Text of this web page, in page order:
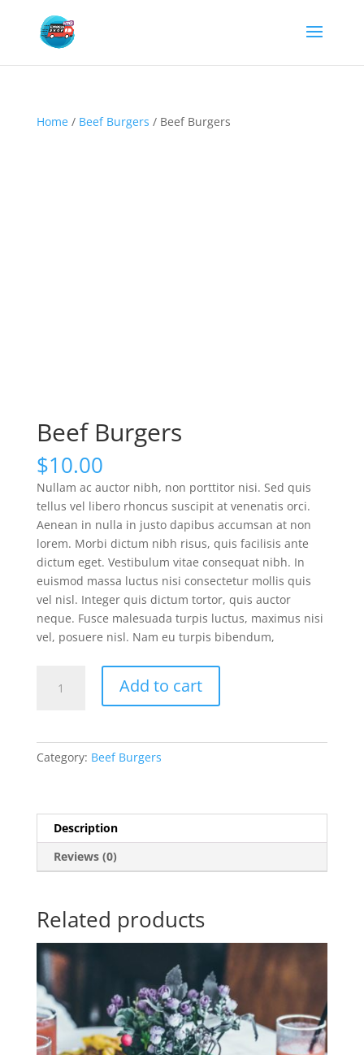
Home/ Beef Burgers / Beef Burgers
Beef Burgers
$10.00
Nullam ac auctor nibh, non porttitor nisi. Sed quis
tellus vel libero rhoncus suscipit at venenatis orci.
Aenean in nulla in justo dapibus accumsan at non
lorem. Morbi dictum nibh risus, quis facilisis ante
dictum eget. Vestibulum vitae consequat nibh. In
euismod massa luctus nisi consectetur mollis quis
vel nisl. Integer quis dictum tortor, quis auctor
neque. Fusce malesuada turpis luctus, maximus nisi
vel, posuere nisl. Nam eu turpis bibendum,
Burgers
Add to cart
Category: Beef Burgers
Description
Reviews (0)
Related products